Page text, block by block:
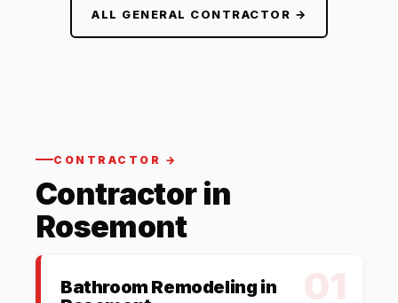
ALL GENERAL CONTRACTOR →
CONTRACTOR →
Contractor in
Rosemont
Bathroom Remodeling in